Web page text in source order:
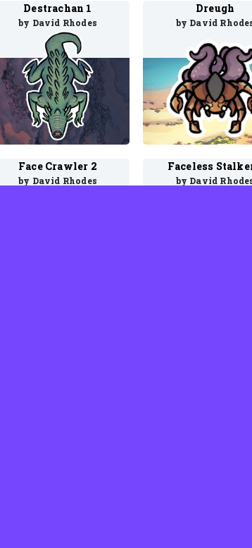
Destrachan 1
by David Rhodes
Dreugh
by David
Face Crawler 2
by David Rhodes
Faceless
by David